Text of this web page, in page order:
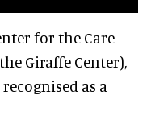
for the Care
Giraffe Center),
as a